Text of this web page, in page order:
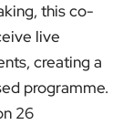
this co-
live
creating a
programme.
26